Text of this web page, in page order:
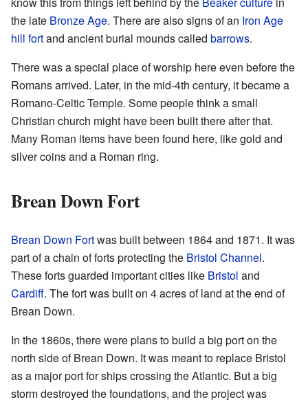
the late Bronze Age. There are also signs of an Iron Age
hill fortand ancient burial mounds called barrows.
There was a special place of worship here even before the
Romans arrived. Later, in the mid-4th century, it became a
Romano-Celtic Temple. Some people think a small
Christian church might have been built there after that.
Many Roman items have been found here, like gold and
silver coins and a Roman ring.
Brean Down Fort
Brean Down Fortwas built between 1864 and 1871. It was
part of a chain of forts protecting the Bristol Channel.
These forts guarded important cities like Bristol and
Cardiff. The fort was built on 4 acres of land at the end of
Brean Down.
In the 1860s, there were plans to build a big port on the
north side of Brean Down. It was meant to replace Bristol
as a major port for ships crossing the Atlantic. But a big
storm destroyed the foundations, and the project was